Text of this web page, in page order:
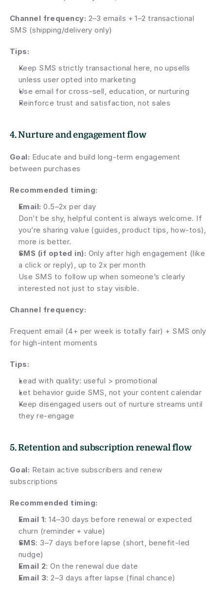
Channel frequency: 2–3 emails + 1–2 transactional
SMS (shipping/delivery only)
Tips:
Keep SMS strictly transactional here, no upsells
unless user opted into marketing
Use email for cross-sell, education, or nurturing
Reinforce trust and satisfaction, not sales
4. Nurture and engagement flow
Goal: Educate and build long-term engagement
between purchases
Recommended timing:
Email: 0.5–2x per day
Don’t be shy, helpful content is always welcome. If
you’re sharing value (guides, product tips, how-tos),
more is better.
SMS (if opted in): Only after high engagement (like
a click or reply), up to 2x per month
Use SMS to follow up when someone’s clearly
interested not just to stay visible.
Channel frequency:
Frequent email (4+ per week is totally fair) + SMS only
for high-intent moments
Tips:
Lead with quality: useful > promotional
Let behavior guide SMS, not your content calendar
Keep disengaged users out of nurture streams until
they re-engage
5. Retention and subscription renewal flow
Goal: Retain active subscribers and renew
subscriptions
Recommended timing:
Email 1: 14–30 days before renewal or expected
churn (reminder + value)
SMS: 3–7 days before lapse (short, benefit-led
nudge)
Email 2: On the renewal due date
Email 3: 2–3 days after lapse (final chance)